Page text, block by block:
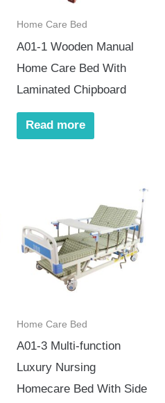
Home Care Bed
A01-1 Wooden Manual
Home Care Bed With
Laminated Chipboard
Read more
Home Care Bed
A01-3 Multi-function
Luxury Nursing
Homecare Bed With Side